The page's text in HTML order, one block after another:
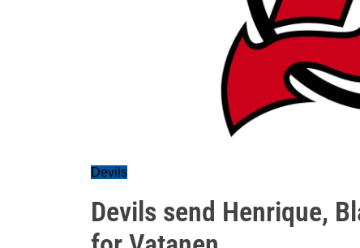
Devils
Devils send Henrique,